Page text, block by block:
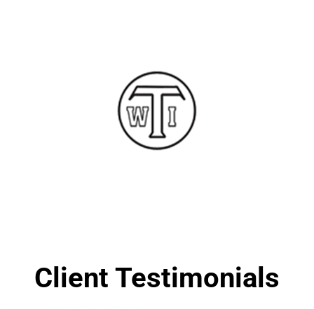
Client Testimonials